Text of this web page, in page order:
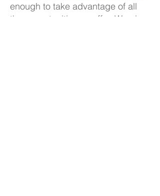
enough to take advantage of all
the opportunities on offer. We aim